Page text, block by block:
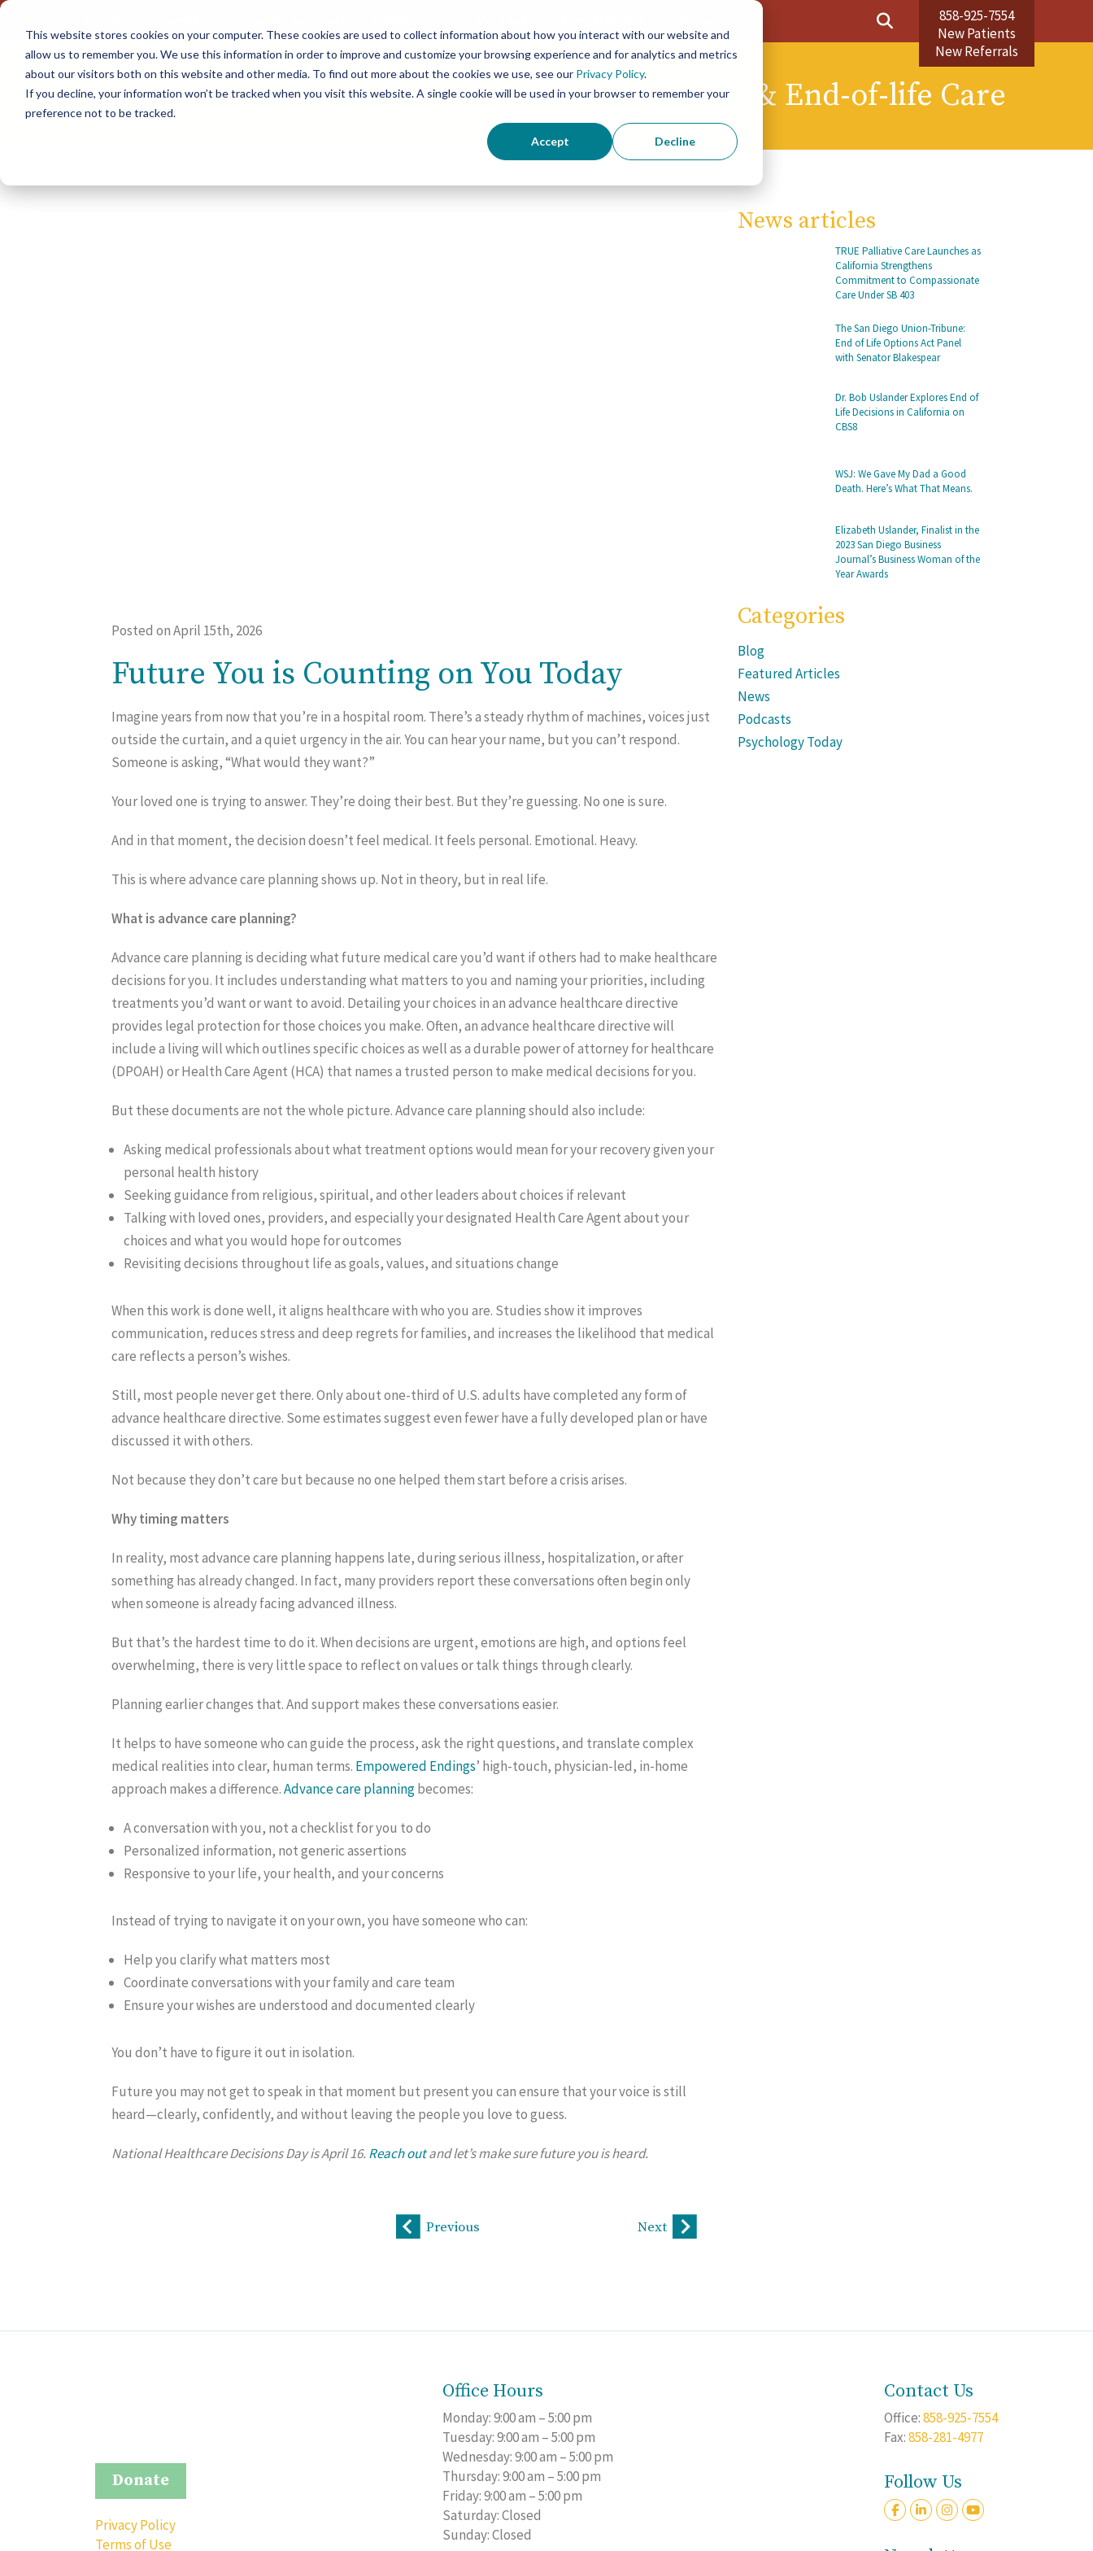
This website stores cookies on your computer. These cookies are used to collect information about how you interact with our website and
allow us to remember you. We use this information in order to improve and customize your browsing experience and for analytics and metrics
about our visitors both on this website and other media. To find out more about the cookies we use, see our Privacy Policy.
If you decline, your information won’t be tracked when you visit this website. A single cookie will be used in your browser to remember your
preference not to be tracked.
Accept Decline
content
858-925-7554
New Patients
New Referrals
Concierge Palliative & End-of-life Care
Posted on April 15th, 2026
Future You is Counting on You Today
Imagine years from now that you’re in a hospital room. There’s a steady rhythm of machines, voices just
outside the curtain, and a quiet urgency in the air. You can hear your name, but you can’t respond.
Someone is asking, “What would they want?”
Your loved one is trying to answer. They’re doing their best. But they’re guessing. No one is sure.
And in that moment, the decision doesn’t feel medical. It feels personal. Emotional. Heavy.
This is where advance care planning shows up. Not in theory, but in real life.
What is advance care planning?
Advance care planning is deciding what future medical care you’d want if others had to make healthcare
decisions for you. It includes understanding what matters to you and naming your priorities, including
treatments you’d want or want to avoid. Detailing your choices in an advance healthcare directive
provides legal protection for those choices you make. Often, an advance healthcare directive will
include a living will which outlines specific choices as well as a durable power of attorney for healthcare
(DPOAH) or Health Care Agent (HCA) that names a trusted person to make medical decisions for you.
But these documents are not the whole picture. Advance care planning should also include:
Asking medical professionals about what treatment options would mean for your recovery given your
personal health history
Seeking guidance from religious, spiritual, and other leaders about choices if relevant
Talking with loved ones, providers, and especially your designated Health Care Agent about your
choices and what you would hope for outcomes
Revisiting decisions throughout life as goals, values, and situations change
When this work is done well, it aligns healthcare with who you are. Studies show it improves
communication, reduces stress and deep regrets for families, and increases the likelihood that medical
care reflects a person’s wishes.
Still, most people never get there. Only about one-third of U.S. adults have completed any form of
advance healthcare directive. Some estimates suggest even fewer have a fully developed plan or have
discussed it with others.
Not because they don’t care but because no one helped them start before a crisis arises.
Why timing matters
In reality, most advance care planning happens late, during serious illness, hospitalization, or after
something has already changed. In fact, many providers report these conversations often begin only
when someone is already facing advanced illness.
But that’s the hardest time to do it. When decisions are urgent, emotions are high, and options feel
overwhelming, there is very little space to reflect on values or talk things through clearly.
Planning earlier changes that. And support makes these conversations easier.
It helps to have someone who can guide the process, ask the right questions, and translate complex
medical realities into clear, human terms. Empowered Endings’ high-touch, physician-led, in-home
approach makes a difference.Advance care planningbecomes:
A conversation with you, not a checklist for you to do
Personalized information, not generic assertions
Responsive to your life, your health, and your concerns
Instead of trying to navigate it on your own, you have someone who can:
Help you clarify what matters most
Coordinate conversations with your family and care team
Ensure your wishes are understood and documented clearly
You don’t have to figure it out in isolation.
Future you may not get to speak in that moment but present you can ensure that your voice is still
heard—clearly, confidently, and without leaving the people you love to guess.
National Healthcare Decisions Day is April 16.Reach outand let’s make sure future you is heard.
News articles
TRUE Palliative Care Launches as
California Strengthens
Commitment to Compassionate
Care Under SB 403
The San Diego Union-Tribune:
End of Life Options Act Panel
with Senator Blakespear
Dr. Bob Uslander Explores End of
Life Decisions in California on
CBS8
WSJ: We Gave My Dad a Good
Death. Here’s What That Means.
Elizabeth Uslander, Finalist in the
2023 San Diego Business
Journal’s Business Woman of the
Year Awards
Categories
Blog
Featured Articles
News
Podcasts
Psychology Today
Previous Next
Donate
Privacy Policy
Terms of Use
Office Hours
Monday: 9:00 am – 5:00 pm
Tuesday: 9:00 am – 5:00 pm
Wednesday: 9:00 am – 5:00 pm
Thursday: 9:00 am – 5:00 pm
Friday: 9:00 am – 5:00 pm
Saturday: Closed
Sunday: Closed
Contact Us
Office:858-925-7554
Fax:858-281-4977
Follow Us